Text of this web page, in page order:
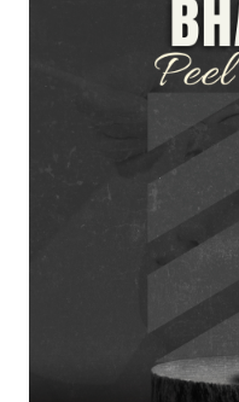
meet healthcare
Consider us for all
Wholesale
Such versatility
many departments
staff do indeed
command when these
Chemical Peels
We are your one-
Chemical
products are tested
consistent and real-
that our medical
needed, be it a life-